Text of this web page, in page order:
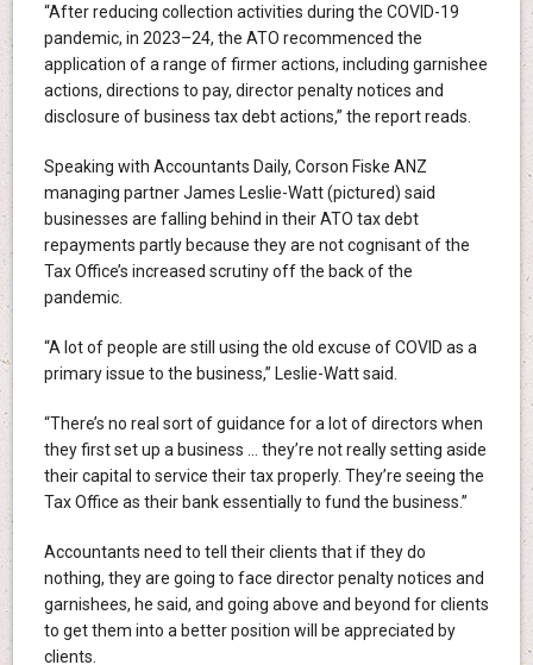
“After reducing collection activities during the COVID-19
pandemic, in 2023–24, the ATO recommenced the
application of a range of firmer actions, including garnishee
actions, directions to pay, director penalty notices and
disclosure of business tax debt actions,” the report reads.
Speaking with Accountants Daily, Corson Fiske ANZ
managing partner James Leslie-Watt (pictured) said
businesses are falling behind in their ATO tax debt
repayments partly because they are not cognisant of the
Tax Office’s increased scrutiny off the back of the
pandemic.
“A lot of people are still using the old excuse of COVID as a
primary issue to the business,” Leslie-Watt said.
“There’s no real sort of guidance for a lot of directors when
they first set up a business … they’re not really setting aside
their capital to service their tax properly. They’re seeing the
Tax Office as their bank essentially to fund the business.”
Accountants need to tell their clients that if they do
nothing, they are going to face director penalty notices and
garnishees, he said, and going above and beyond for clients
to get them into a better position will be appreciated by
clients.